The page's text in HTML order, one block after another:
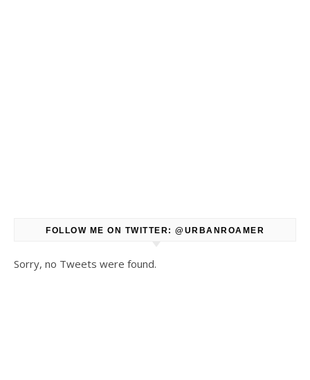
FOLLOW ME ON TWITTER: @URBANROAMER
Sorry, no Tweets were found.